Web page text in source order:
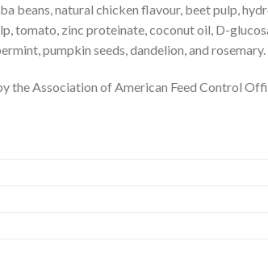
beans, natural chicken flavour, beet pulp,
tomato, zinc proteinate, coconut oil, D-
pumpkin seeds, dandelion, and rosemary.
the Association of American Feed Control